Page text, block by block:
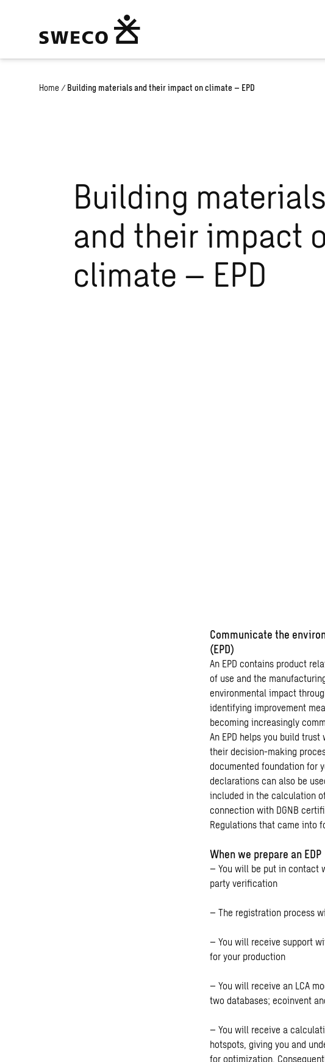
Home / Building materials and their impact on climate – EPD
Building materials
and their impact
climate – EPD
Communicate the
(EPD)
An EPD contains product
of use and the
environmental impact
identifying improvement
becoming increasingly
An EPD helps you build
their decision-making
documented foundation for
declarations can also be
included in the calculation
connection with DGNB
Regulations that came into
When we prepare an EDP
– You will be put in contact
party verification
– The registration process
– You will receive support
for your production
– You will receive an LCA
two databases; ecoinvent
– You will receive a
hotspots, giving you and
for optimization.